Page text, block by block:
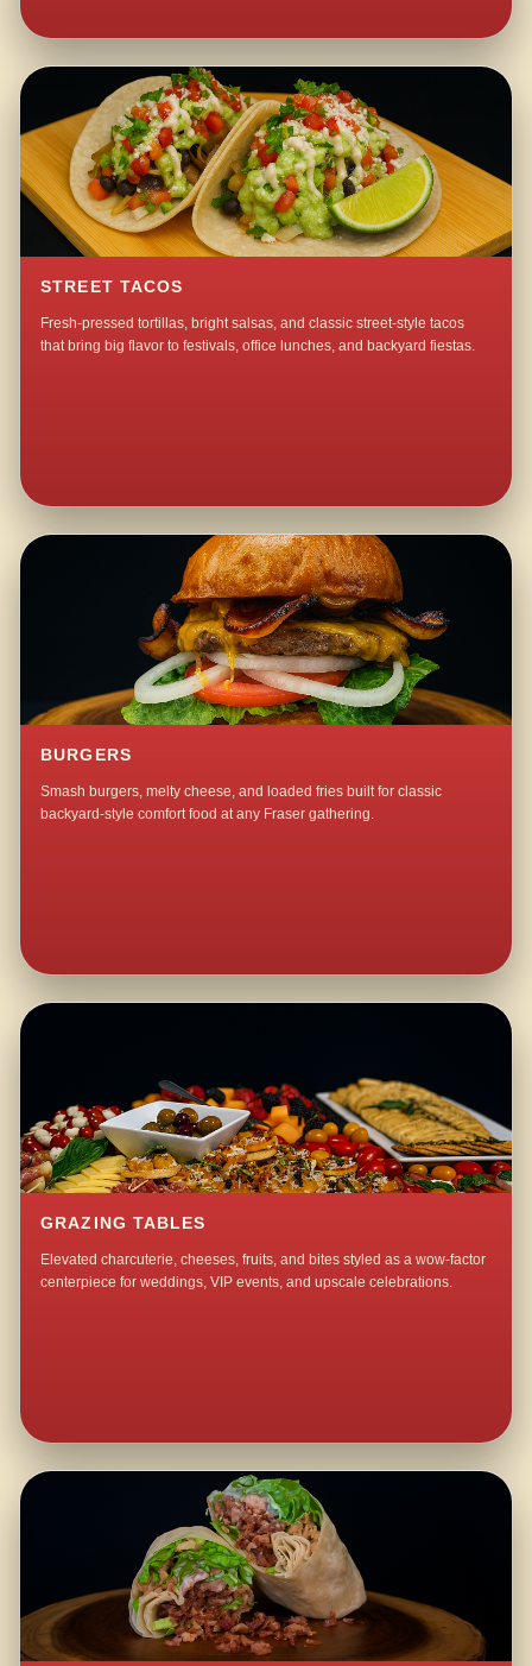
STREET TACOS
Fresh-pressed tortillas, bright salsas, and classic street-style tacos
that bring big flavor to festivals, office lunches, and backyard fiestas.
BURGERS
Smash burgers, melty cheese, and loaded fries built for classic
backyard-style comfort food at any Fraser gathering.
GRAZING TABLES
Elevated charcuterie, cheeses, fruits, and bites styled as a wow-factor
centerpiece for weddings, VIP events, and upscale celebrations.